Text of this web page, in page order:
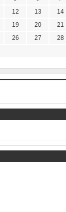
12 13 14
19 20 21
26 27 28